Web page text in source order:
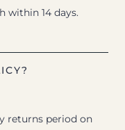
within 14 days.
returns period on